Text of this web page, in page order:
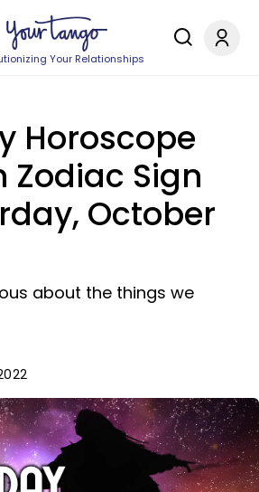
Your Relationships
Horoscope
Zodiac Sign
October
about the things we